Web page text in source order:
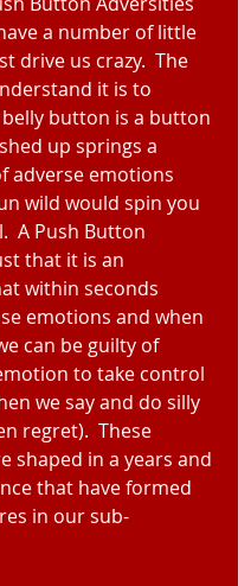
a number of little
drive us crazy.  The
it is to
button is a button
up springs a
adverse emotions
wild would spin you
A Push Button
that it is an
within seconds
emotions and when
can be guilty of
to take control
we say and do silly
regret).  These
shaped in a years and
that have formed
in our sub-